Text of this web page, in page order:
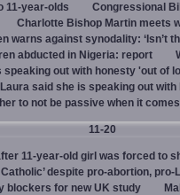
11-year-olds
Congressional
Charlotte Bishop Martin meets
warns against synodality: ‘Isn’t
abducted in Nigeria: report
speaking out with honesty 'out of
Laura said she is speaking out
to not be passive when it
11-20
11-year-old girl was forced to
despite pro-abortion,
blockers for new UK study